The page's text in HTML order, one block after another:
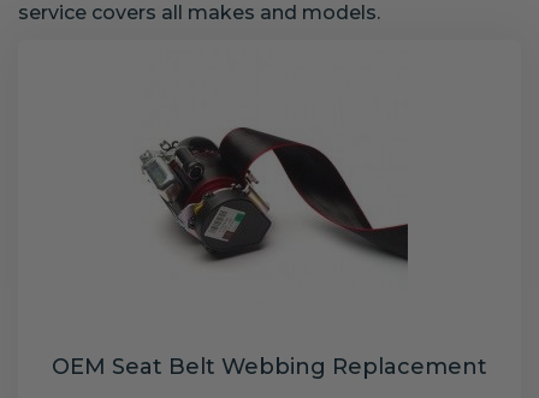
service covers all makes and models.
OEM Seat Belt Webbing Replacement